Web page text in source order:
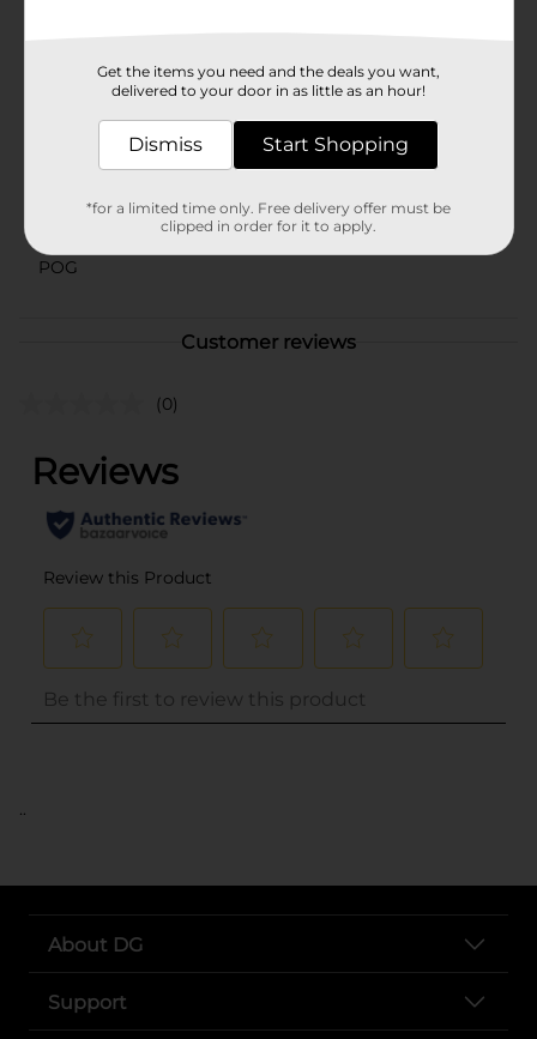
Product Form
01023805
POG
Customer reviews
(0)
..
About DG
Support
Get the items you need and the deals you want,
delivered to your door in as little as an hour!
Dismiss Start Shopping
*for a limited time only. Free delivery offer must be
clipped in order for it to apply.